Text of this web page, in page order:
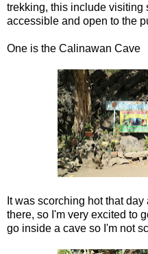
trekking, this include visiting
accessible and open to the
One is the Calinawan Cave
It was scorching hot that
there, so I'm very excited to
go inside a cave so I'm not